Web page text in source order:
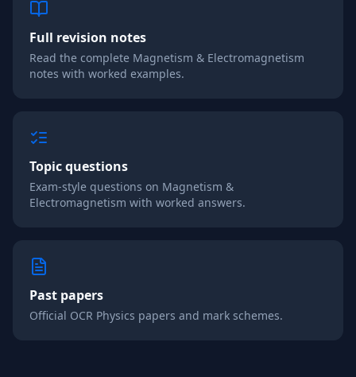
Full revision notes
Read the complete Magnetism & Electromagnetism
notes with worked examples.
Topic questions
Exam-style questions on Magnetism &
Electromagnetism with worked answers.
Past papers
Official OCR Physics papers and mark schemes.